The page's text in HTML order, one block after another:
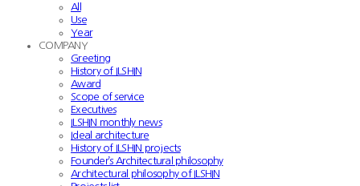
All
Use
Year
COMPANY
Greeting
History of ILSHIN
Award
Scope of service
Executives
ILSHIN monthly news
Ideal architecture
History of ILSHIN projects
Founder’s Architectural philosophy
Architectural philosophy of ILSHIN